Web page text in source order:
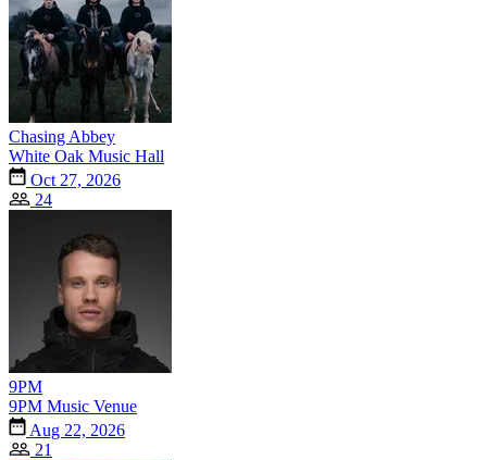
Chasing Abbey
White Oak Music Hall
Oct 27, 2026
24
9PM
9PM Music Venue
Aug 22, 2026
21